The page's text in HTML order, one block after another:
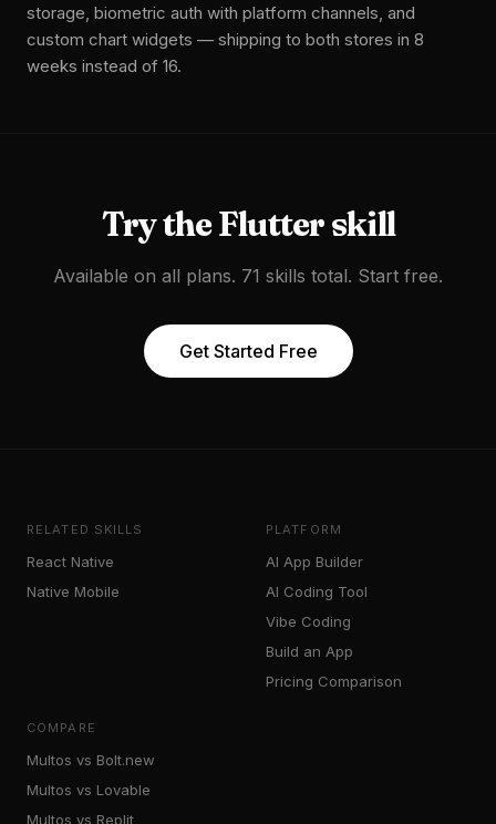
storage, biometric auth with platform channels, and
custom chart widgets — shipping to both stores in 8
weeks instead of 16.
Try theFlutterskill
Available on all plans. 71 skills total. Start free.
Get Started Free
RELATED SKILLS
React Native
Native Mobile
PLATFORM
AI App Builder
AI Coding Tool
Vibe Coding
Build an App
Pricing Comparison
COMPARE
Multos vs Bolt.new
Multos vs Lovable
Multos vs Replit